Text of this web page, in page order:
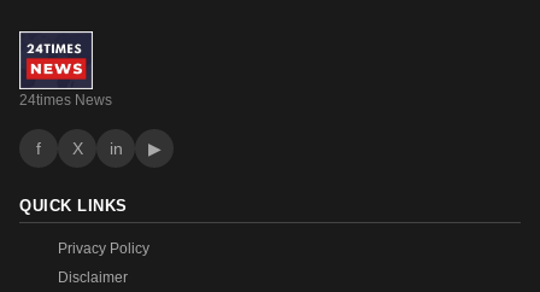
24times News
f X in ▶
QUICK LINKS
Privacy Policy
Disclaimer